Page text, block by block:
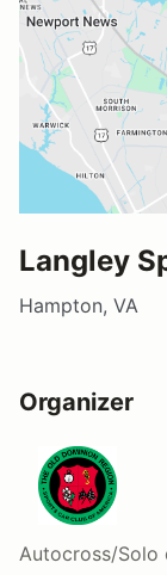
Langley
Hampton, VA
Organizer
Autocross/Solo